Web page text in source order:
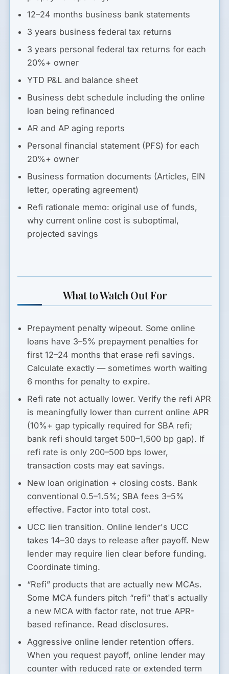
12–24 months business bank statements
3 years business federal tax returns
3 years personal federal tax returns for each
20%+ owner
YTD P&L and balance sheet
Business debt schedule including the online
loan being refinanced
AR and AP aging reports
Personal financial statement (PFS) for each
20%+ owner
Business formation documents (Articles, EIN
letter, operating agreement)
Refi rationale memo: original use of funds,
why current online cost is suboptimal,
projected savings
What to Watch Out For
Prepayment penalty wipeout. Some online
loans have 3–5% prepayment penalties for
first 12–24 months that erase refi savings.
Calculate exactly — sometimes worth waiting
6 months for penalty to expire.
Refi rate not actually lower. Verify the refi APR
is meaningfully lower than current online APR
(10%+ gap typically required for SBA refi;
bank refi should target 500–1,500 bp gap). If
refi rate is only 200–500 bps lower,
transaction costs may eat savings.
New loan origination + closing costs. Bank
conventional 0.5–1.5%; SBA fees 3–5%
effective. Factor into total cost.
UCC lien transition. Online lender's UCC
takes 14–30 days to release after payoff. New
lender may require lien clear before funding.
Coordinate timing.
“Refi” products that are actually new MCAs.
Some MCA funders pitch “refi” that's actually
a new MCA with factor rate, not true APR-
based refinance. Read disclosures.
Aggressive online lender retention offers.
When you request payoff, online lender may
counter with reduced rate or extended term